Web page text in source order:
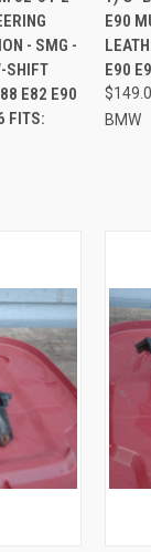
- SMG -
SHIFT
E82 E90
FITS:
E90
E90
BMW